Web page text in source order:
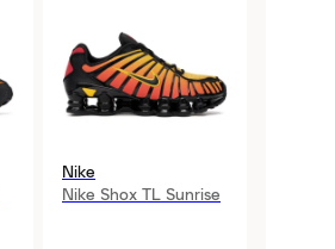
Nike
Nike Shox TL Sunrise